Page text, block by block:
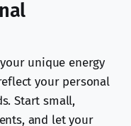
unique energy
your personal
Start small,
and let your